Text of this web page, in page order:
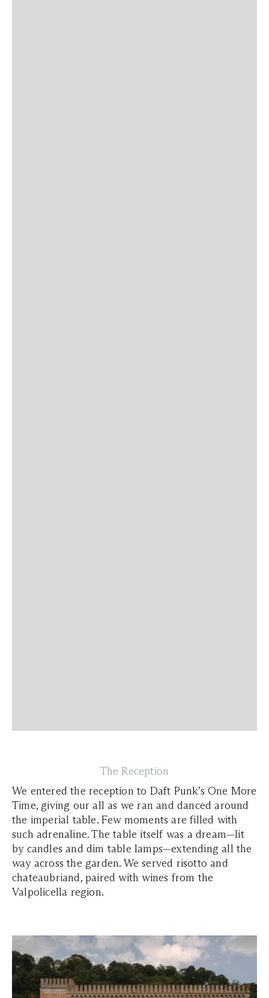
The Reception
We entered the reception to Daft Punk’s One More
Time, giving our all as we ran and danced around
the imperial table. Few moments are filled with
such adrenaline. The table itself was a dream—lit
by candles and dim table lamps—extending all the
way across the garden. We served risotto and
chateaubriand, paired with wines from the
Valpolicella region.